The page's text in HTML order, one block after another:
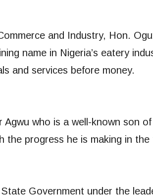
and Industry, Hon.
name in Nigeria’s eatery
and services before money.
who is a well-known son
progress he is making in the
Government under the